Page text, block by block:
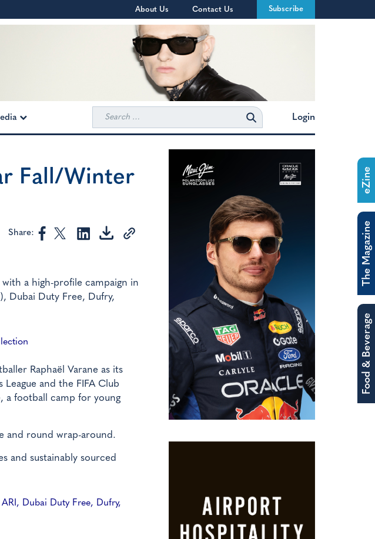
About Us Contact Us Subscribe
Search
for:
Login
Fall/Winter
Share:
a high-profile campaign in
Dubai Duty Free, Dufry,
Raphaël Varane as its
and the FIFA Club
a football camp for young
and round wrap-around.
and sustainably sourced
Dubai Duty Free, Dufry,
Food & Beverage
The Magazine
eZine